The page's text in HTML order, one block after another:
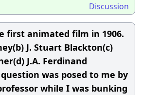
Discussion
first animated film in 1906.
J. Stuart Blackton(c)
J.A. Ferdinand
was posed to me by
while I was bunking